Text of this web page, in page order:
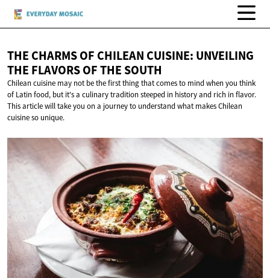
THE CHARMS OF CHILEAN CUISINE: UNVEILING
THE FLAVORS OFTHE SOUTH
Chilean cuisine may not be the first thing that comes to mind when you think
of Latin food, but it's a culinary tradition steeped in history and rich in flavor.
This article will take you on a journey to understand what makes Chilean
cuisine so unique.